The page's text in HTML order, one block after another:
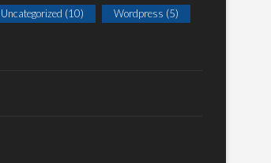
Uncategorized (10) Wordpress (5)